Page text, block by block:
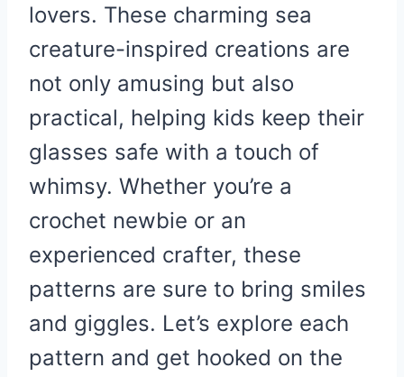
lovers. These charming sea
creature-inspired creations are
not only amusing but also
practical, helping kids keep their
glasses safe with a touch of
whimsy. Whether you’re a
crochet newbie or an
experienced crafter, these
patterns are sure to bring smiles
and giggles. Let’s explore each
pattern and get hooked on the